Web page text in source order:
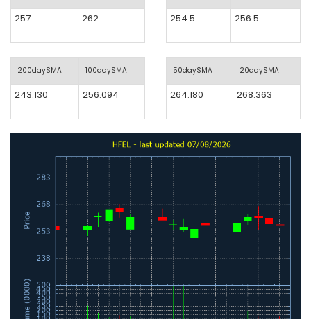
257 262
200daySMA 100daySMA
243.130 256.094
254.5 256.5
50daySMA 20daySMA
264.180 268.363